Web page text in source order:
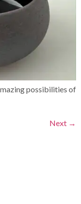
possibilities of
Next →